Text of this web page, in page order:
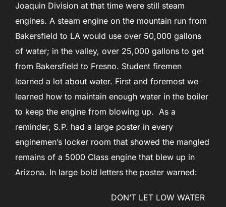
Joaquin Division at that time were still steam
engines. A steam engine on the mountain run from
Bakersfield to LA would use over 50,000 gallons
of water; in the valley, over 25,000 gallons to get
from Bakersfield to Fresno. Student firemen
learned a lot about water. First and foremost we
learned how to maintain enough water in the boiler
to keep the engine from blowing up. As a
reminder, S.P. had a large poster in every
enginemen’s locker room that showed the mangled
remains of a 5000 Class engine that blew up in
Arizona. In large bold letters the poster warned:
DON’T LET LOW WATER